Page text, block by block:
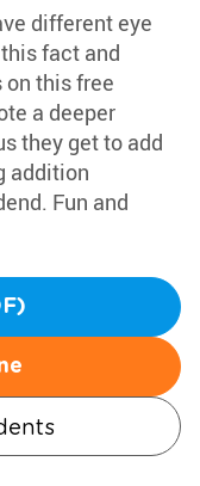
different eye
fact and
this free
a deeper
they get to add
addition
Fun and